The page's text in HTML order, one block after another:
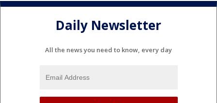
Daily Newsletter
All the news you need to know, every day